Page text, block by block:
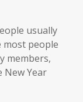
usually
most people
members,
New Year